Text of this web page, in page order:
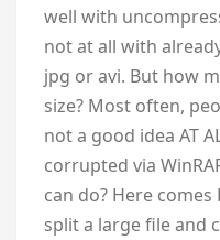
well with
not at all with
jpg or avi. But how
size? Most often,
not a good idea AT
corrupted via
can do? Here
split a large file and